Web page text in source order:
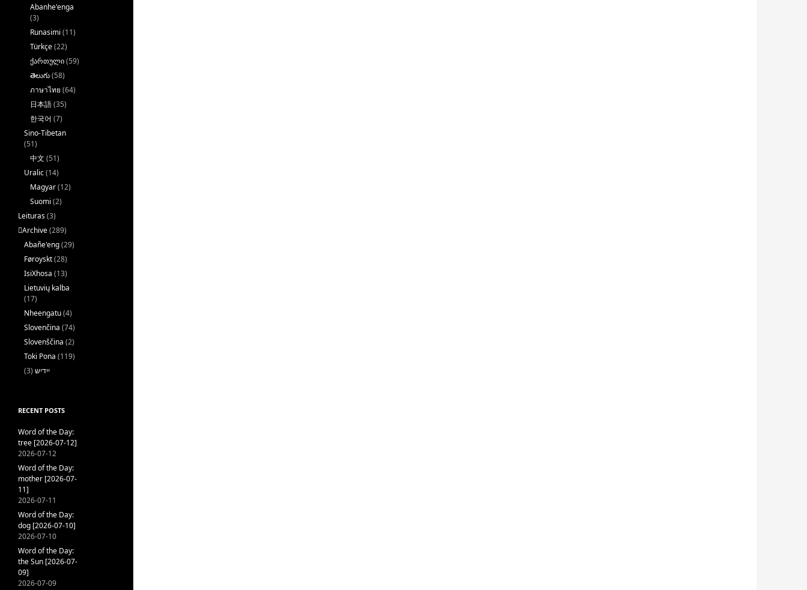
Abanhe'enga
(3)
Runasimi (11)
Türkçe(22)
ქართული(59)
తెలుగు(58)
ภาษาไทย (64)
日本語(35)
한국어 (7)
Sino-Tibetan
(51)
中文 (51)
Uralic(14)
Magyar(12)
Suomi (2)
Leituras(3)
􏿽Archive(289)
Abañe'eng(29)
Føroyskt(28)
IsiXhosa (13)
Lietuvių kalba
(17)
Nheengatu(4)
Slovenčina (74)
Slovenščina (2)
Toki Pona (119)
ייִדיש (3)
RECENT POSTS
Word of the Day:
tree [2026-07-12]
2026-07-12
Word of the Day:
mother [2026-07-
11]
2026-07-11
Word of the Day:
dog [2026-07-10]
2026-07-10
Word of the Day:
the Sun [2026-07-
09]
2026-07-09